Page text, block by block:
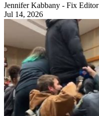
Jennifer Kabbany - Fix Editor
Jul 14, 2026